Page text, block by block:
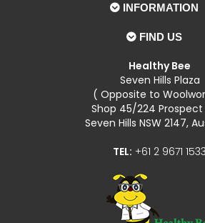
INFORMATION
FIND US
Healthy Bee
Seven Hills Plaza
( Opposite to
Shop 45/224 Prospect
Seven Hills NSW 2147,
TEL: +61 2 9671 1533